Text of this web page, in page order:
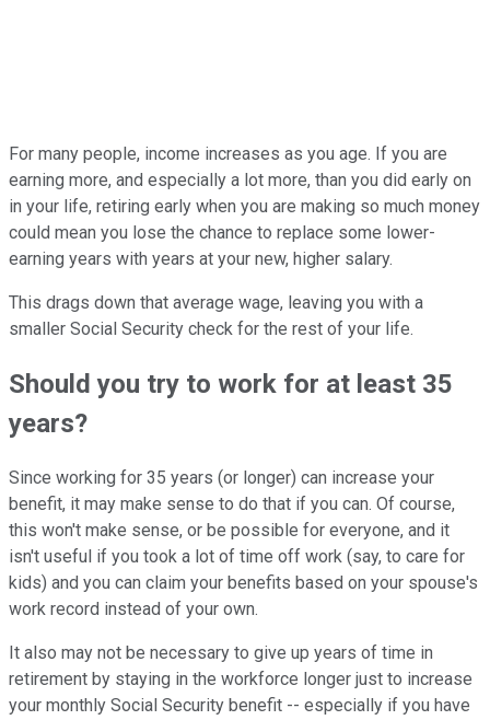
For many people, income increases as you age. If you are
earning more, and especially a lot more, than you did early on
in your life, retiring early when you are making so much money
could mean you lose the chance to replace some lower-
earning years with years at your new, higher salary.
This drags down that average wage, leaving you with a
smaller Social Security check for the rest of your life.
Should you try to work for at least 35
years?
Since working for 35 years (or longer) can increase your
benefit, it may make sense to do that if you can. Of course,
this won't make sense, or be possible for everyone, and it
isn't useful if you took a lot of time off work (say, to care for
kids) and you can claim your benefits based on your spouse's
work record instead of your own.
It also may not be necessary to give up years of time in
retirement by staying in the workforce longer just to increase
your monthly Social Security benefit -- especially if you have